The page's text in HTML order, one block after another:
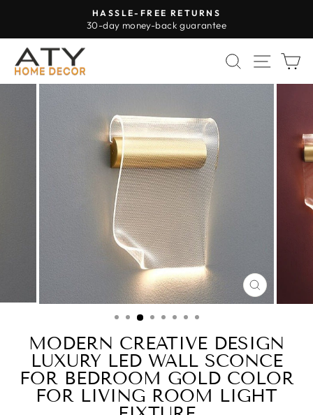
content
Pause
HASSLE-FREE RETURNS
30-day money-back guarantee
SEARCH
SITE
CLOSE
(ESC)
MODERN CREATIVE DESIGN
LUXURY LED WALL SCONCE
FOR BEDROOM GOLD COLOR
FOR LIVING ROOM LIGHT